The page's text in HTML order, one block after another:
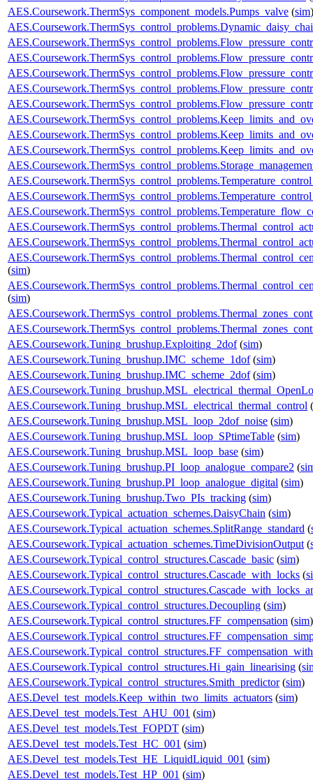
AES.Coursework.ThermSys_component_models.Pumps_valve (sim)
(sim)
(sim)
AES.Coursework.Tuning_brushup.Exploiting_2dof(sim)
AES.Coursework.Tuning_brushup.IMC_scheme_1dof(sim)
AES.Coursework.Tuning_brushup.IMC_scheme_2dof(sim)
AES.Coursework.Tuning_brushup.MSL_electrical_thermal_control (
AES.Coursework.Tuning_brushup.MSL_loop_2dof_noise (sim)
AES.Coursework.Tuning_brushup.MSL_loop_SPtimeTable (sim)
AES.Coursework.Tuning_brushup.MSL_loop_base (sim)
AES.Coursework.Tuning_brushup.PI_loop_analogue_compare2 (
AES.Coursework.Tuning_brushup.PI_loop_analogue_digital (sim)
AES.Coursework.Tuning_brushup.Two_PIs_tracking (sim)
AES.Coursework.Typical_actuation_schemes.DaisyChain (sim)
AES.Coursework.Typical_actuation_schemes.SplitRange_standard (
AES.Coursework.Typical_actuation_schemes.TimeDivisionOutput (
AES.Coursework.Typical_control_structures.Cascade_basic (sim)
AES.Coursework.Typical_control_structures.Cascade_with_locks (
AES.Coursework.Typical_control_structures.Decoupling (sim)
AES.Coursework.Typical_control_structures.FF_compensation (sim)
AES.Coursework.Typical_control_structures.Hi_gain_linearising (
AES.Coursework.Typical_control_structures.Smith_predictor(sim)
AES.Devel_test_models.Keep_within_two_limits_actuators (sim)
AES.Devel_test_models.Test_AHU_001 (sim)
AES.Devel_test_models.Test_FOPDT (sim)
AES.Devel_test_models.Test_HC_001 (sim)
AES.Devel_test_models.Test_HE_LiquidLiquid_001 (sim)
AES.Devel_test_models.Test_HP_001 (sim)